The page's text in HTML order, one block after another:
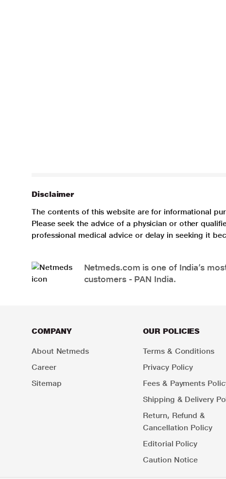
Disclaimer
The contents of this website are for informational
Please seek the advice of a physician or other
professional medical advice or delay in seeking it
Netmeds.com is one of India’s
customers - PAN India.
COMPANY
About Netmeds
Career
Sitemap
OUR POLICIES
Terms & Conditions
Privacy Policy
Fees & Payments
Shipping & Delivery
Return, Refund &
Cancellation Policy
Editorial Policy
Caution Notice